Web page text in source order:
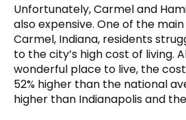
Unfortunately, Carmel and
also expensive. One of the
Carmel, Indiana, residents
to the city’s high cost of living.
wonderful place to live, the
52% higher than the national
higher than Indianapolis and